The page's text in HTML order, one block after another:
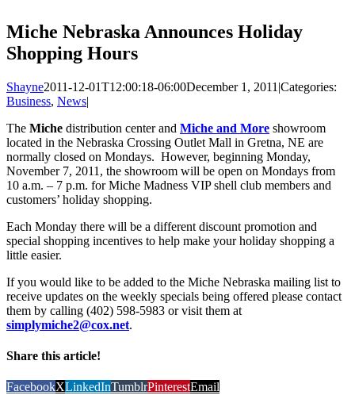
Miche Nebraska Announces Holiday
Shopping Hours
Shayne2011-12-01T12:00:18-06:00December 1, 2011 |Categories:
Business, News|
The Miche distribution center and Miche and More showroom
located in the Nebraska Crossing Outlet Mall in Gretna, NE are
normally closed on Mondays. However, beginning Monday,
November 7, 2011, the showroom will be open on Mondays from
10 a.m. – 7 p.m. for Miche Madness VIP shell club members and
customers’ holiday shopping.
Each Monday there will be a different discount promotion and
special shopping incentives to help make your holiday shopping a
little easier.
If you would like to be added to the Miche Nebraska mailing list to
receive updates on the weekly specials being offered please contact
them by calling (402) 598-5983 or visit them at
simplymiche2@cox.net.
Share this article!
FacebookXLinkedInTumblrPinterestEmail